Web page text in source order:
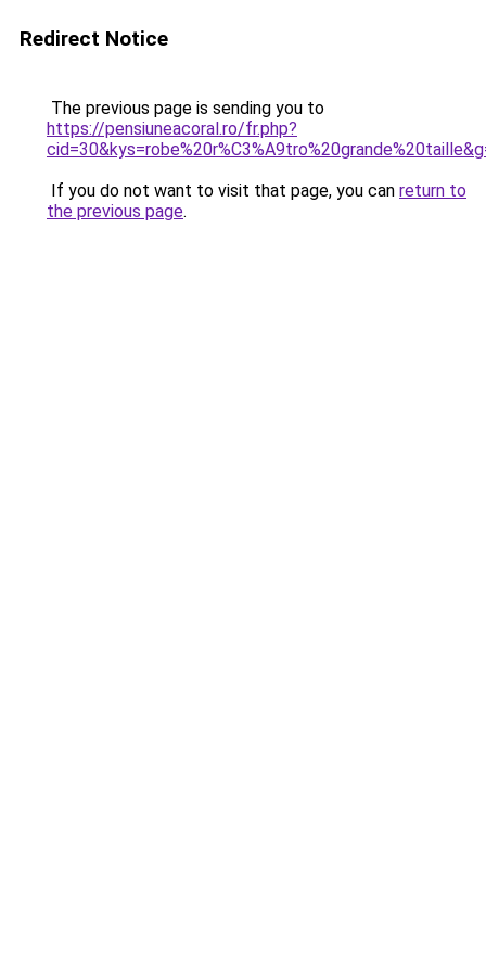
Redirect Notice
The previous page is sending you to
https://pensiuneacoral.ro/fr.php?
If you do not want to visit that page, you can return to
the previous page.